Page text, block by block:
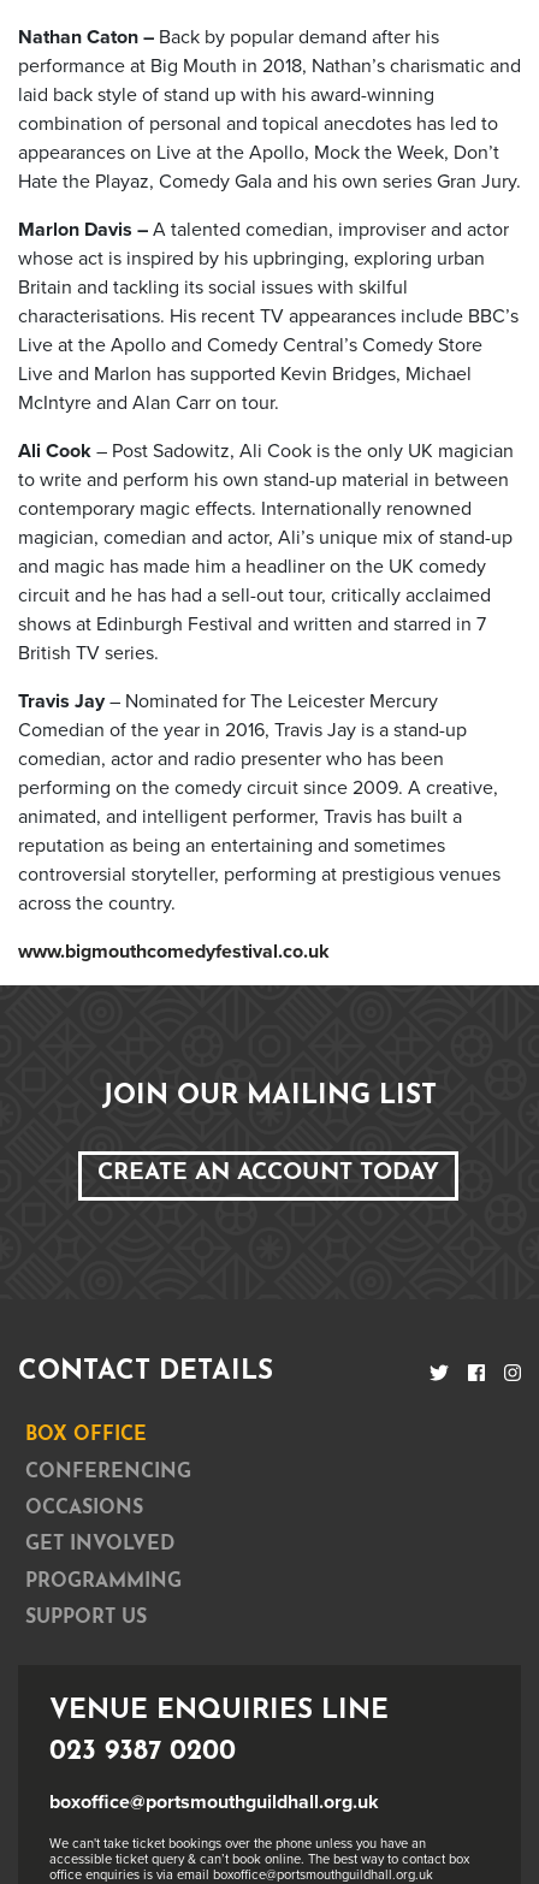
Nathan Caton – Back by popular demand after his
performance at Big Mouth in 2018, Nathan’s charismatic and
laid back style of stand up with his award-winning
combination of personal and topical anecdotes has led to
appearances on Live at the Apollo, Mock the Week, Don’t
Hate the Playaz, Comedy Gala and his own series Gran Jury.
Marlon Davis – A talented comedian, improviser and actor
whose act is inspired by his upbringing, exploring urban
Britain and tackling its social issues with skilful
characterisations. His recent TV appearances include BBC’s
Live at the Apollo and Comedy Central’s Comedy Store
Live and Marlon has supported Kevin Bridges, Michael
McIntyre and Alan Carr on tour.
Ali Cook – Post Sadowitz, Ali Cook is the only UK magician
to write and perform his own stand-up material in between
contemporary magic effects. Internationally renowned
magician, comedian and actor, Ali’s unique mix of stand-up
and magic has made him a headliner on the UK comedy
circuit and he has had a sell-out tour, critically acclaimed
shows at Edinburgh Festival and written and starred in 7
British TV series.
Travis Jay– Nominated for The Leicester Mercury
Comedian of the year in 2016, Travis Jay is a stand-up
comedian, actor and radio presenter who has been
performing on the comedy circuit since 2009. A creative,
animated, and intelligent performer, Travis has built a
reputation as being an entertaining and sometimes
controversial storyteller, performing at prestigious venues
across the country.
www.bigmouthcomedyfestival.co.uk
JOIN OUR MAILING LIST
CREATE AN ACCOUNT TODAY
CONTACT DETAILS
BOX OFFICE
CONFERENCING
OCCASIONS
GET INVOLVED
PROGRAMMING
SUPPORT US
VENUE ENQUIRIES LINE
023 9387 0200
boxoffice@portsmouthguildhall.org.uk
We can't take ticket bookings over the phone unless you have an
accessible ticket query & can’t book online. The best way to contact box
office enquiries is via email boxoffice@portsmouthguildhall.org.uk